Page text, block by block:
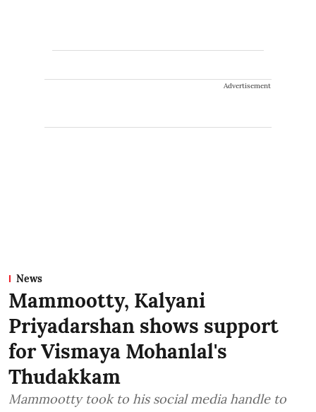
Advertisement
News
Mammootty, Kalyani
Priyadarshan shows support
for Vismaya Mohanlal's
Thudakkam
Mammootty took to his social media handle to